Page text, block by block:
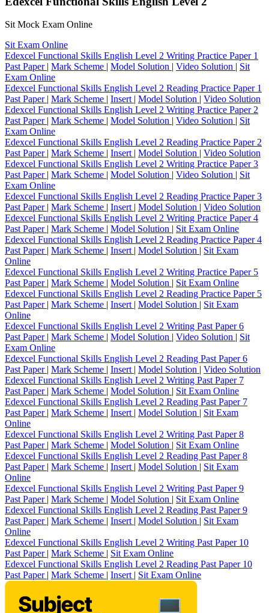
Sit Mock Exam Online
Sit Exam Online
Edexcel Functional Skills English Level 2 Writing Practice Paper 1
Past Paper | Mark Scheme | Model Solution | Video Solution | Sit
Exam Online
Edexcel Functional Skills English Level 2 Reading Practice Paper 1
Past Paper | Mark Scheme | Insert | Model Solution | Video Solution
Edexcel Functional Skills English Level 2 Writing Practice Paper 2
Past Paper | Mark Scheme | Model Solution | Video Solution | Sit
Exam Online
Edexcel Functional Skills English Level 2 Reading Practice Paper 2
Past Paper | Mark Scheme | Insert | Model Solution | Video Solution
Edexcel Functional Skills English Level 2 Writing Practice Paper 3
Past Paper | Mark Scheme | Model Solution | Video Solution | Sit
Exam Online
Edexcel Functional Skills English Level 2 Reading Practice Paper 3
Past Paper | Mark Scheme | Insert | Model Solution | Video Solution
Edexcel Functional Skills English Level 2 Writing Practice Paper 4
Past Paper | Mark Scheme | Model Solution | Sit Exam Online
Edexcel Functional Skills English Level 2 Reading Practice Paper 4
Past Paper | Mark Scheme | Insert | Model Solution | Sit Exam
Online
Edexcel Functional Skills English Level 2 Writing Practice Paper 5
Past Paper | Mark Scheme | Model Solution | Sit Exam Online
Edexcel Functional Skills English Level 2 Reading Practice Paper 5
Past Paper | Mark Scheme | Insert | Model Solution | Sit Exam
Online
Edexcel Functional Skills English Level 2 Writing Past Paper 6
Past Paper | Mark Scheme | Model Solution | Video Solution | Sit
Exam Online
Edexcel Functional Skills English Level 2 Reading Past Paper 6
Past Paper | Mark Scheme | Insert | Model Solution | Video Solution
Edexcel Functional Skills English Level 2 Writing Past Paper 7
Past Paper | Mark Scheme | Model Solution | Sit Exam Online
Edexcel Functional Skills English Level 2 Reading Past Paper 7
Past Paper | Mark Scheme | Insert | Model Solution | Sit Exam
Online
Edexcel Functional Skills English Level 2 Writing Past Paper 8
Past Paper | Mark Scheme | Model Solution | Sit Exam Online
Edexcel Functional Skills English Level 2 Reading Past Paper 8
Past Paper | Mark Scheme | Insert | Model Solution | Sit Exam
Online
Edexcel Functional Skills English Level 2 Writing Past Paper 9
Past Paper | Mark Scheme | Model Solution | Sit Exam Online
Edexcel Functional Skills English Level 2 Reading Past Paper 9
Past Paper | Mark Scheme | Insert | Model Solution | Sit Exam
Online
Edexcel Functional Skills English Level 2 Writing Past Paper 10
Past Paper | Mark Scheme | Sit Exam Online
Edexcel Functional Skills English Level 2 Reading Past Paper 10
Past Paper | Mark Scheme | Insert | Sit Exam Online